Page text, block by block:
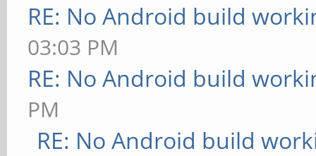
RE: No Android build
03:03 PM
RE: No Android build
PM
RE: No Android build